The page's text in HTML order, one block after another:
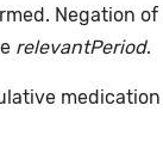
Negation
relevantPeriod.